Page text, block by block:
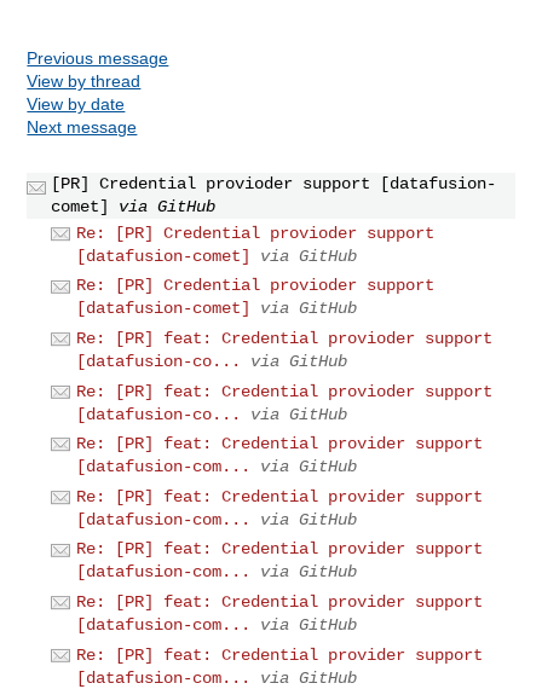
Previous message
View by thread
View by date
Next message
[PR] Credential provioder support [datafusion-
comet]
via GitHub
Re: [PR] Credential provioder support
[datafusion-comet]
via GitHub
Re: [PR] Credential provioder support
[datafusion-comet]
via GitHub
Re: [PR] feat: Credential provioder support
[datafusion-co...
via GitHub
Re: [PR] feat: Credential provioder support
[datafusion-co...
via GitHub
Re: [PR] feat: Credential provider support
[datafusion-com...
via GitHub
Re: [PR] feat: Credential provider support
[datafusion-com...
via GitHub
Re: [PR] feat: Credential provider support
[datafusion-com...
via GitHub
Re: [PR] feat: Credential provider support
[datafusion-com...
via GitHub
Re: [PR] feat: Credential provider support
[datafusion-com...
via GitHub